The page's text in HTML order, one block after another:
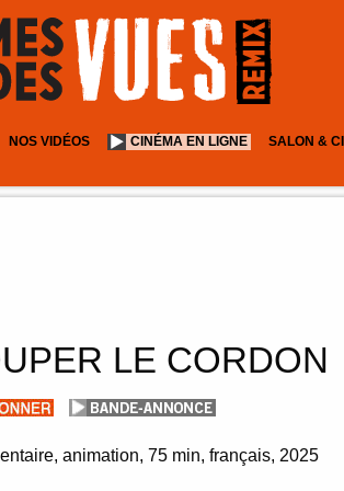
NOS VIDÉOS CINÉMA EN LIGNE SALON &
LE CORDON
animation 75 min français 2025